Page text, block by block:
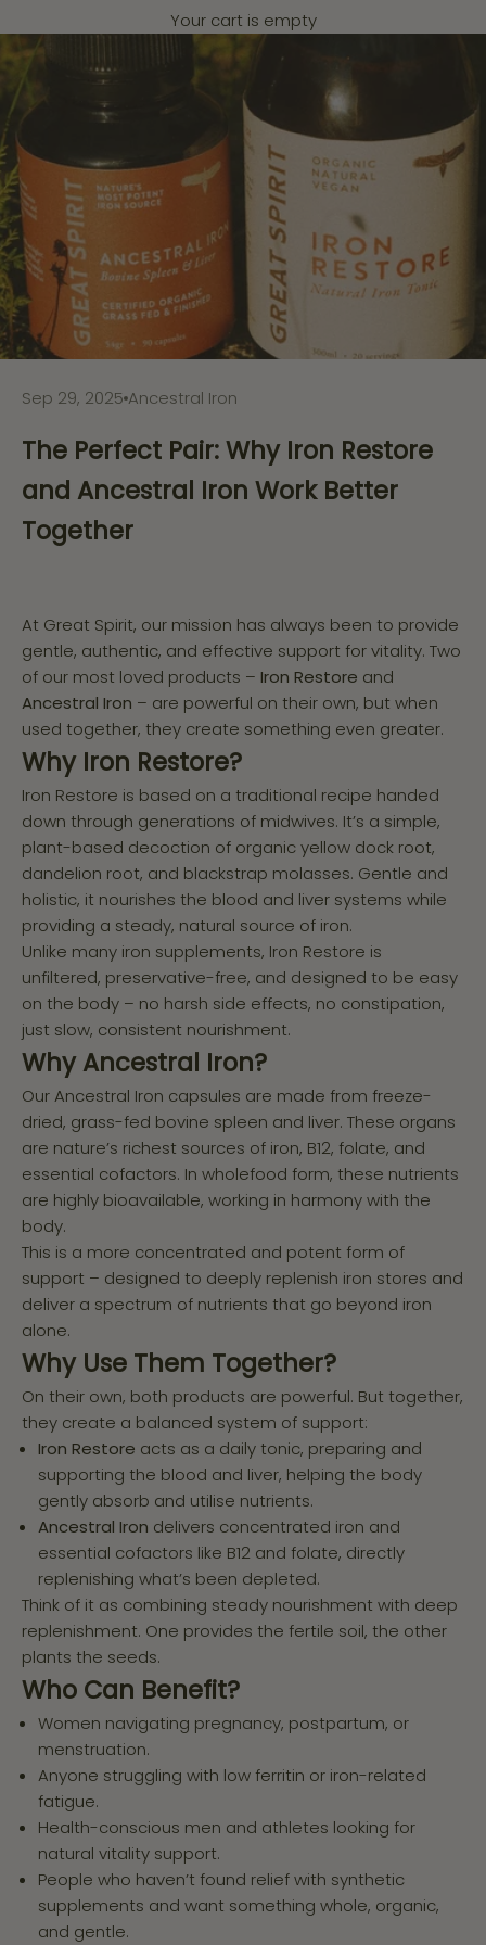
Your cart is empty
Sep 29, 2025 Ancestral Iron
The Perfect Pair: Why Iron Restore
and Ancestral Iron Work Better
Together
At Great Spirit, our mission has always been to provide
gentle, authentic, and effective support for vitality. Two
of our most loved products – Iron Restore and
Ancestral Iron – are powerful on their own, but when
used together, they create something even greater.
Why Iron Restore?
Iron Restore is based on a traditional recipe handed
down through generations of midwives. It’s a simple,
plant-based decoction of organic yellow dock root,
dandelion root, and blackstrap molasses. Gentle and
holistic, it nourishes the blood and liver systems while
providing a steady, natural source of iron.
Unlike many iron supplements, Iron Restore is
unfiltered, preservative-free, and designed to be easy
on the body – no harsh side effects, no constipation,
just slow, consistent nourishment.
Why Ancestral Iron?
Our Ancestral Iron capsules are made from freeze-
dried, grass-fed bovine spleen and liver. These organs
are nature’s richest sources of iron, B12, folate, and
essential cofactors. In wholefood form, these nutrients
are highly bioavailable, working in harmony with the
body.
This is a more concentrated and potent form of
support – designed to deeply replenish iron stores and
deliver a spectrum of nutrients that go beyond iron
alone.
Why Use Them Together?
On their own, both products are powerful. But together,
they create a balanced system of support:
Iron Restore acts as a daily tonic, preparing and
supporting the blood and liver, helping the body
gently absorb and utilise nutrients.
Ancestral Iron delivers concentrated iron and
essential cofactors like B12 and folate, directly
replenishing what’s been depleted.
Think of it as combining steady nourishment with deep
replenishment. One provides the fertile soil, the other
plants the seeds.
Who Can Benefit?
Women navigating pregnancy, postpartum, or
menstruation.
Anyone struggling with low ferritin or iron-related
fatigue.
Health-conscious men and athletes looking for
natural vitality support.
People who haven’t found relief with synthetic
supplements and want something whole, organic,
and gentle.